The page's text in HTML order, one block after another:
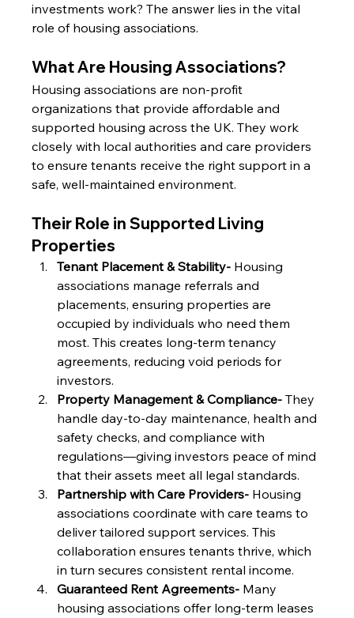
investments work? The answer lies in the vital
role of housing associations.
What Are Housing Associations?
Housing associations are non-profit
organizations that provide affordable and
supported housing across the UK. They work
closely with local authorities and care providers
to ensure tenants receive the right support in a
safe, well-maintained environment.
Their Role in Supported Living
Properties
Tenant Placement & Stability- Housing
associations manage referrals and
placements, ensuring properties are
occupied by individuals who need them
most. This creates long-term tenancy
agreements, reducing void periods for
investors.
Property Management & Compliance- They
handle day-to-day maintenance, health and
safety checks, and compliance with
regulations—giving investors peace of mind
that their assets meet all legal standards.
Partnership with Care Providers- Housing
associations coordinate with care teams to
deliver tailored support services. This
collaboration ensures tenants thrive, which
in turn secures consistent rental income.
Guaranteed Rent Agreements- Many
housing associations offer long-term leases